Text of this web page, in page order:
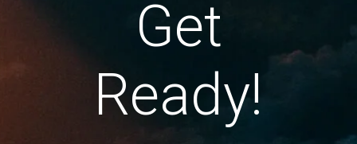
Get
Ready!